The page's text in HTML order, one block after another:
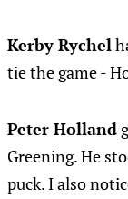
Kerby Rychel
tie the game -
Peter Holland
Greening. He
puck. I also